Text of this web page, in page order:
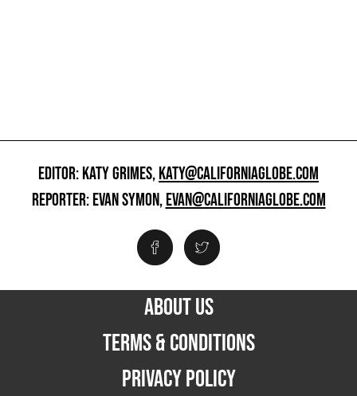
EDITOR: KATY GRIMES,KATY@CALIFORNIAGLOBE.COM
REPORTER: EVAN SYMON,EVAN@CALIFORNIAGLOBE.COM
ABOUT US
TERMS & CONDITIONS
PRIVACY POLICY